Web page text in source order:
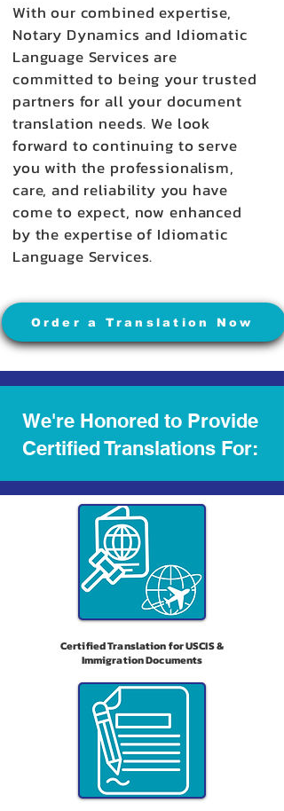
With our combined expertise,
Notary Dynamics and Idiomatic
Language Services are
committed to being your trusted
partners for all your document
translation needs. We look
forward to continuing to serve
you with the professionalism,
care, and reliability you have
come to expect, now enhanced
by the expertise of Idiomatic
Language Services.
Order a Translation Now
We're Honored to Provide
Certified Translations For:
Certified Translation for USCIS &
Immigration Documents